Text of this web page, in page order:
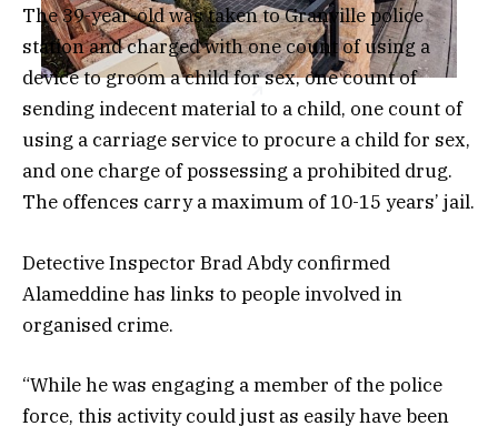
The 39-year-old was taken to Granville police
station and charged with one count of using a
device to groom a child for sex, one count of
sending indecent material to a child, one count of
using a carriage service to procure a child for sex,
and one charge of possessing a prohibited drug.
The offences carry a maximum of 10-15 years’ jail.
Detective Inspector Brad Abdy confirmed
Alameddine has links to people involved in
organised crime.
“While he was engaging a member of the police
force, this activity could just as easily have been